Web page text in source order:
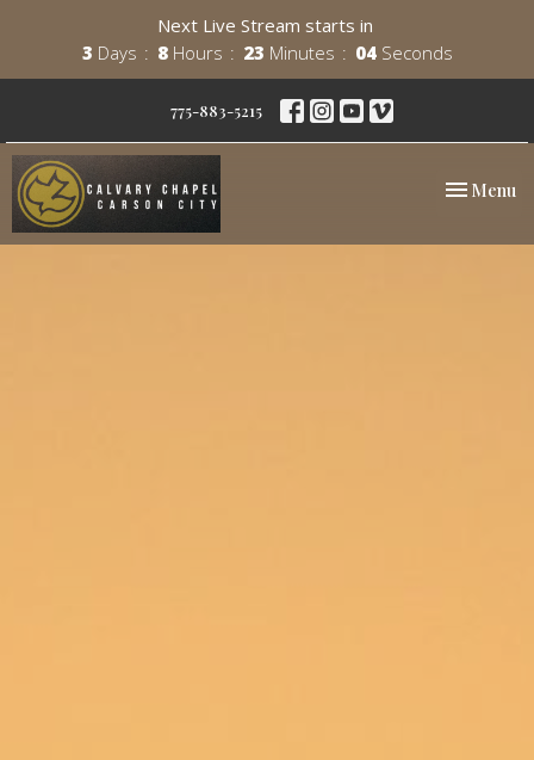
Next Live Stream starts in
3 Days 8 Hours 23 Minutes 03 Seconds
775-883-5215
Toggle
Menu